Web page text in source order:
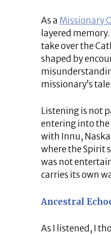
As a Missionary
layered
take over the
shaped by
missionary’s
Listening is not
entering into the
with Innu,
where the Spirit
was not
carries its own
Ancestral
As I listened, I